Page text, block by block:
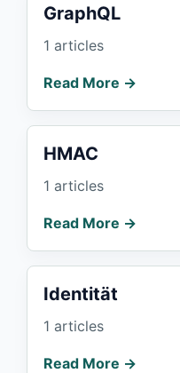
GraphQL
1 articles
Read More →
HMAC
1 articles
Read More →
Identität
1 articles
Read More →